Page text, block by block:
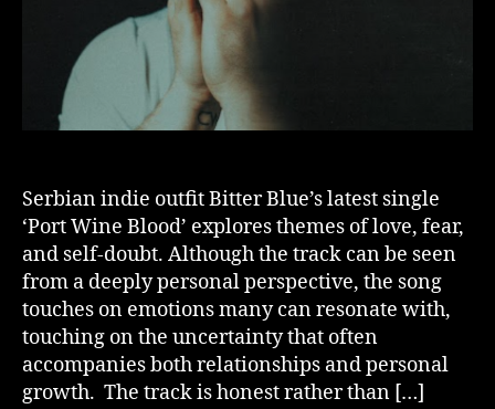
Serbian indie outfit Bitter Blue’s latest single
‘Port Wine Blood’ explores themes of love, fear,
and self-doubt. Although the track can be seen
from a deeply personal perspective, the song
touches on emotions many can resonate with,
touching on the uncertainty that often
accompanies both relationships and personal
growth. The track is honest rather than […]